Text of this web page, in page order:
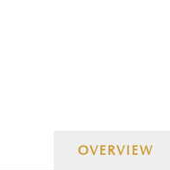
OVERVIEW